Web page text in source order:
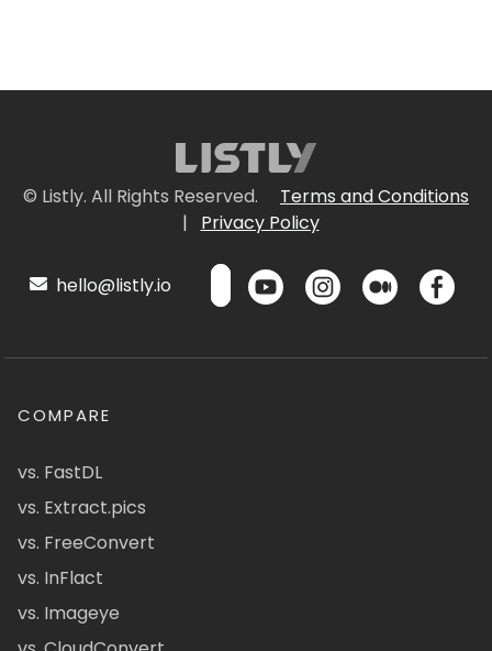
© Listly. All Rights Reserved.
Terms and Conditions
|
Privacy Policy
hello@listly.io
COMPARE
vs. FastDL
vs. Extract.pics
vs. FreeConvert
vs. InFlact
vs. Imageye